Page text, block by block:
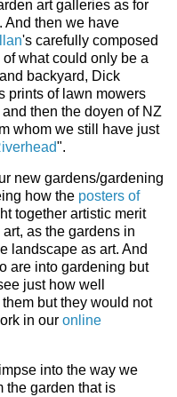
art galleries as for
And then we have
's carefully composed
what could only be a
backyard, Dick
prints of lawn mowers
then the doyen of NZ
whom we still have just
".
new gardens/gardening
how the posters of
together artistic merit
as the gardens in
landscape as art. And
are into gardening but
just how well
but they would not
in our online
into the way we
the garden that is